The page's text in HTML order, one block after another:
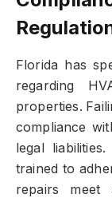
Florida has
regarding
properties.
compliance
legal
trained to
repairs meet